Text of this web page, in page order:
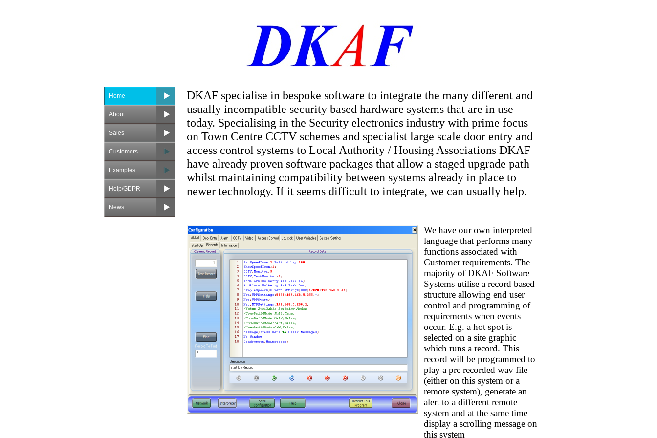
Home
About
Sales
Customers
Examples
Help/GDPR
News
DKAF specialise in bespoke software to integrate the many different and
usually incompatible security based hardware systems that are in use
today. Specialising in the Security electronics industry with prime focus
on Town Centre CCTV schemes and specialist large scale door entry and
access control systems to Local Authority / Housing Associations DKAF
have already proven software packages that allow a staged upgrade path
whilst maintaining compatibility between systems already in place to
newer technology. If it seems difficult to integrate, we can usually help.
We have our own interpreted
language that performs many
functions associated with
Customer requirements. The
majority of DKAF Software
Systems utilise a record based
structure allowing end user
control and programming of
requirements when events
occur. E.g. a hot spot is
selected on a site graphic
which runs a record. This
record will be programmed to
play a pre recorded wav file
(either on this system or a
remote system), generate an
alert to a different remote
system and at the same time
display a scrolling message on
this system